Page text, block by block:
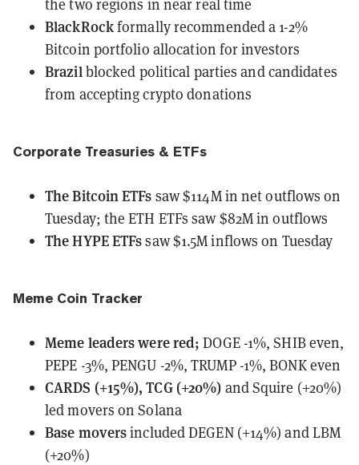
the two regions in near real time
BlackRockformally recommendeda 1-2%
Bitcoin portfolio allocation for investors
Brazil blocked political parties and candidates
from accepting crypto donations
Corporate Treasuries & ETFs
The Bitcoin ETFs saw $114M in net outflows on
Tuesday; the ETH ETFs saw $82M in outflows
The HYPE ETFssaw $1.5M inflows on Tuesday
Meme Coin Tracker
Meme leaderswerered; DOGE -1%, SHIB even,
PEPE -3%, PENGU -2%, TRUMP -1%, BONK even
CARDS (+15%), TCG (+20%) and Squire (+20%)
led movers on Solana
Base moversincluded DEGEN (+14%) and LBM
(+20%)